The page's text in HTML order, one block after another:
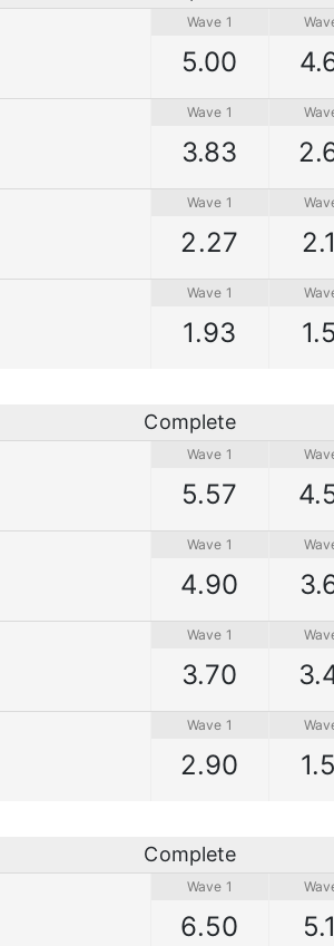
Wave 1
5.00
Wave 1
3.83
Wave 1
2.27
Wave 1
1.93
Complete
Wave 1
5.57
Wave 1
4.90
Wave 1
3.70
Wave 1
2.90
Complete
Wave 1
6.50